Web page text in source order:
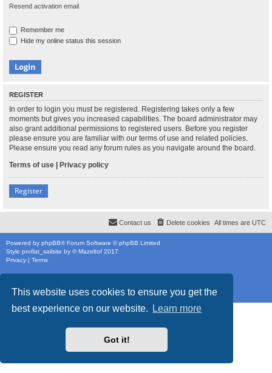
This website uses cookies to ensure you get the
best experience on our website.
Learn more
Got it!
Resend activation email
Remember me
Hide my online status this session
REGISTER
In order to login you must be registered. Registering takes only a few
moments but gives you increased capabilities. The board administrator may
also grant additional permissions to registered users. Before you register
please ensure you are familiar with our terms of use and related policies.
Please ensure you read any forum rules as you navigate around the board.
Terms of use | Privacy policy
Register
All times are UTC
Delete cookies
Contact us
Powered by phpBB® Forum Software © phpBB Limited
Style proflat_sailsite by ©Mazeltof 2017
Privacy | Terms